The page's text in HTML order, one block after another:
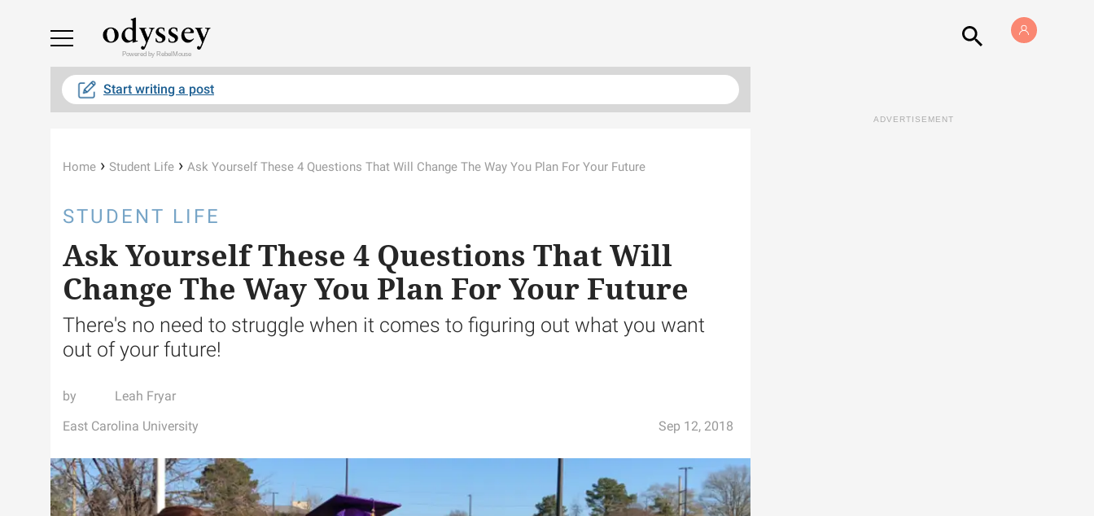
Powered by RebelMouse
Start writing a post
Home › Student Life › Ask Yourself These 4 Questions That Will Change The Way You Plan For Your Future
STUDENT LIFE
Ask Yourself These 4 Questions That Will
Change The Way You Plan For Your Future
There's no need to struggle when it comes to figuring out what you want
out of your future!
Leah Fryar
Sep 12, 2018
East Carolina University